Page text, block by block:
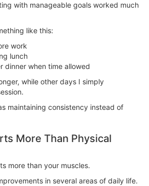
with manageable goals worked much
like this:
work
lunch
dinner when time allowed
while other days I simply
maintaining consistency instead of
More Than Physical
more than your muscles.
in several areas of daily life.